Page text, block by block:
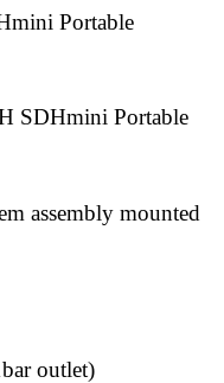
Portable
SDHmini Portable
assembly mounted
outlet)